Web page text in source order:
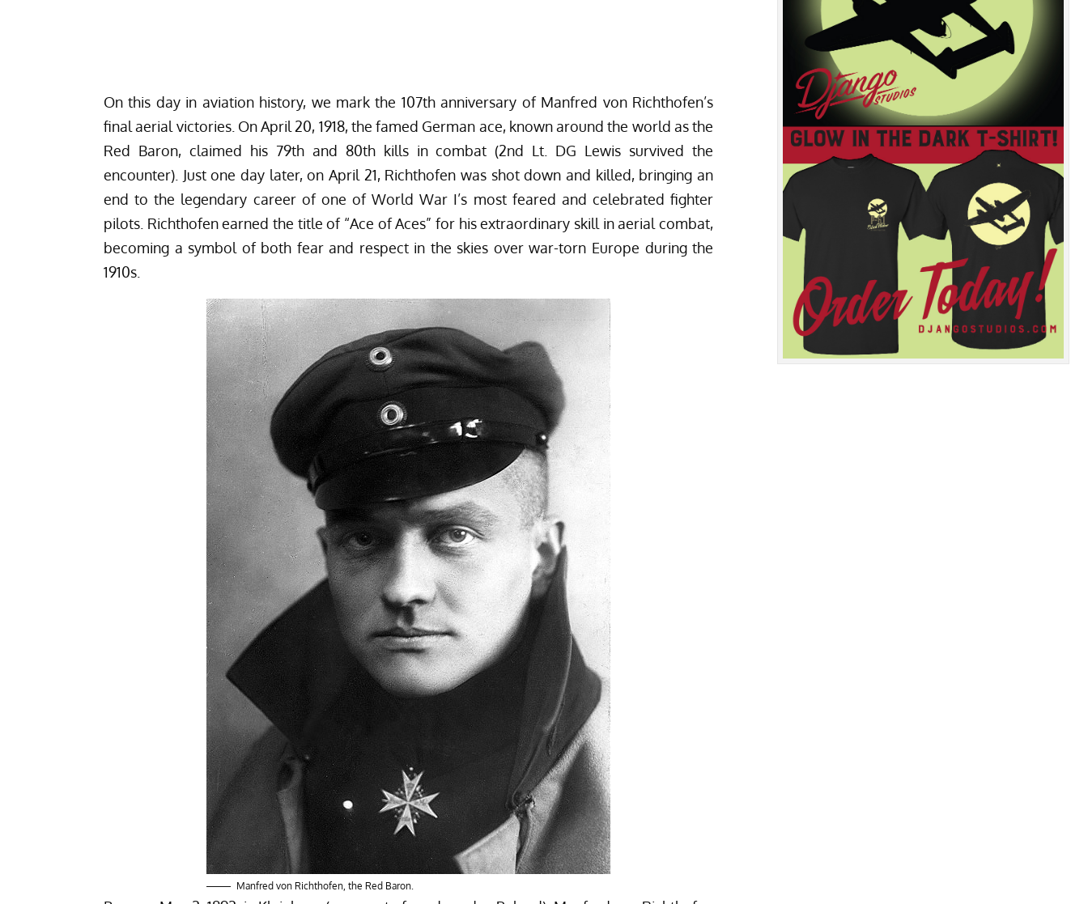
On this day in aviation history, we mark the 107th anniversary of Manfred von Richthofen’s
final aerial victories. On April 20, 1918, the famed German ace, known around the world as the
Red Baron, claimed his 79th and 80th kills in combat (2nd Lt. DG Lewis survived the
encounter). Just one day later, on April 21, Richthofen was shot down and killed, bringing an
end to the legendary career of one of World War I’s most feared and celebrated fighter
pilots. Richthofen earned the title of “Ace of Aces” for his extraordinary skill in aerial combat,
becoming a symbol of both fear and respect in the skies over war-torn Europe during the
1910s.
Manfred von Richthofen, the Red Baron.